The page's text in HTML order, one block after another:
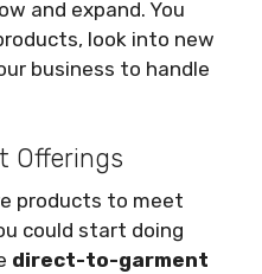
and expand. You
look into new
business to handle
Offerings
products to meet
could start doing
direct-to-garment